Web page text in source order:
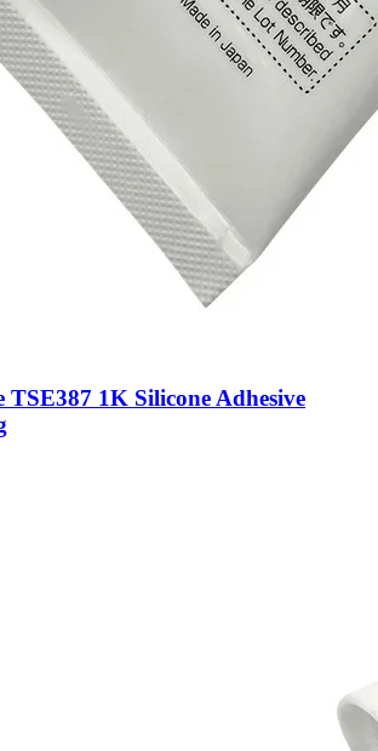
TSE387 1K Silicone Adhesive